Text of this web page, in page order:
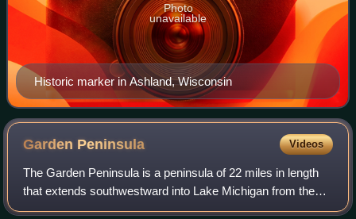
Historic marker in Ashland, Wisconsin
Photo
unavailable
Garden Peninsula Videos
The Garden Peninsula is a peninsula of 22 miles in length
that extends southwestward into Lake Michigan from the
mainland of Michigan's Upper Peninsula. The peninsula is